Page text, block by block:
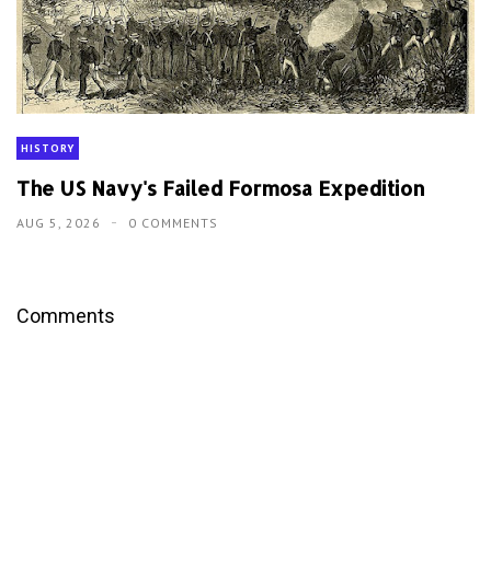
HISTORY
The US Navy's Failed Formosa Expedition
AUG 5, 2026 0 COMMENTS
Comments